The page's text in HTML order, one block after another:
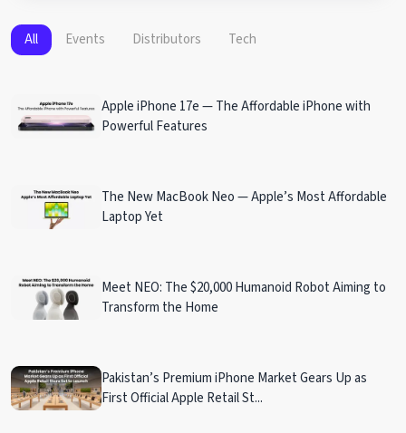
All Events Distributors Tech
Apple iPhone 17e — The Affordable iPhone with
Powerful Features
The New MacBook Neo — Apple’s Most Affordable
Laptop Yet
Meet NEO: The $20,000 Humanoid Robot Aiming to
Transform the Home
Pakistan’s Premium iPhone Market Gears Up as
First Official Apple Retail St...